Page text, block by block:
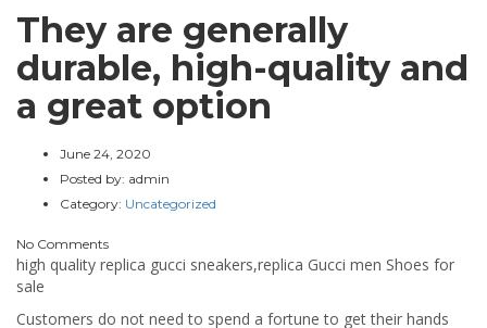
They are generally
durable, high-quality and
a great option
June 24, 2020
Posted by: admin
Category: Uncategorized
No Comments
high quality replica gucci sneakers,replica Gucci men Shoes for
sale
Customers do not need to spend a fortune to get their hands